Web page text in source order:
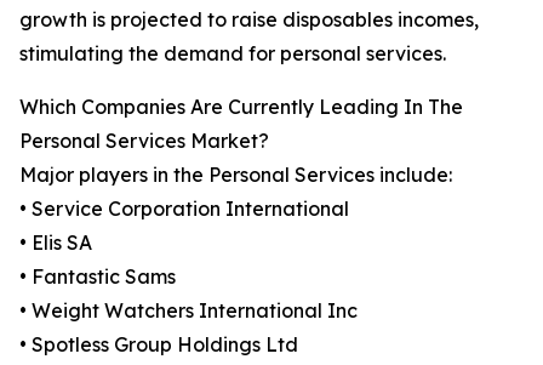
growth is projected to raise disposables incomes,
stimulating the demand for personal services.
Which Companies Are Currently Leading In The
Personal Services Market?
Major players in the Personal Services include:
• Service Corporation International
• Elis SA
• Fantastic Sams
• Weight Watchers International Inc
• Spotless Group Holdings Ltd